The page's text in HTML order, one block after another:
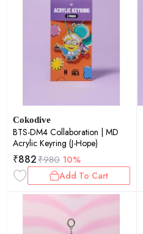
Cokodive
BTS-DM4 Collaboration | MD
Acrylic Keyring (J-Hope)
₹882₹980 10%
Add To Cart